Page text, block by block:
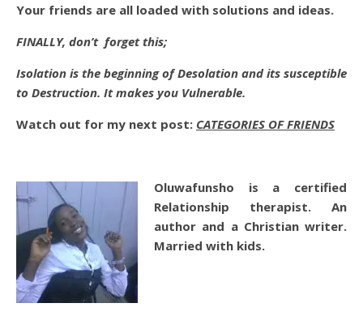
Your friends are all loaded with solutions and ideas.
FINALLY, don’t forget this;
Isolation is the beginning of Desolation and its susceptible
to Destruction. It makes you Vulnerable.
Watch out for my next post: CATEGORIES OF FRIENDS
Oluwafunsho is a certified
Relationship therapist. An
author and a Christian writer.
Married with kids.